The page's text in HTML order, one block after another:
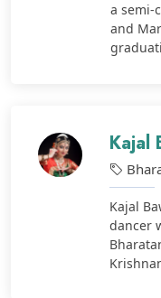
a semi-
and
Kajal
Kajal
dancer